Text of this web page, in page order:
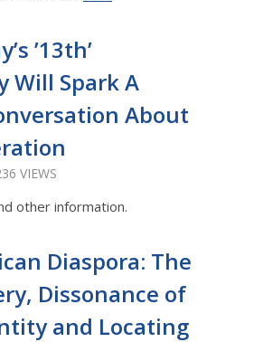
’13th’
Will Spark A
About
VIEWS
other information.
Diaspora: The
Dissonance of
and Locating